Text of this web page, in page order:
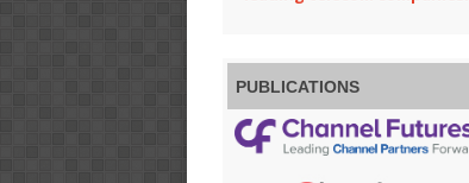
PUBLICATIONS